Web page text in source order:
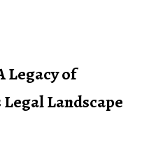
Legacy of
Legal Landscape